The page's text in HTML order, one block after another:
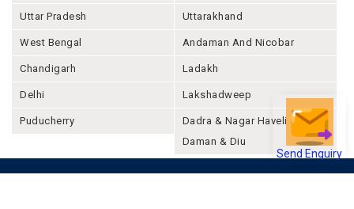
Send Enquiry
Uttar Pradesh Uttarakhand
West Bengal Andaman And Nicobar
Chandigarh Ladakh
Delhi Lakshadweep
Puducherry
Dadra & Nagar Haveli &
Daman & Diu